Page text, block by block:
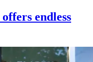
endless